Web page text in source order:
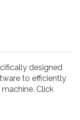
designed
to efficiently
Click